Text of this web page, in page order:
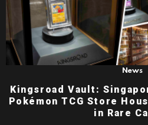
News
Kingsroad Vault:
Pokémon TCG Store
in Rare